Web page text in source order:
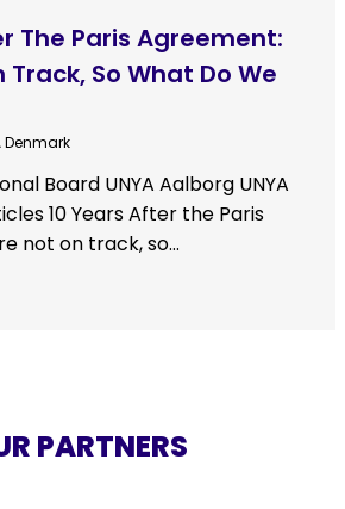
The Paris Agreement:
Track, So What Do We
Denmark
Board UNYA Aalborg UNYA
10 Years After the Paris
not on track, so...
PARTNERS